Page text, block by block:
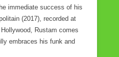
immediate success of his
(2017), recorded at
Rustam comes
embraces his funk and